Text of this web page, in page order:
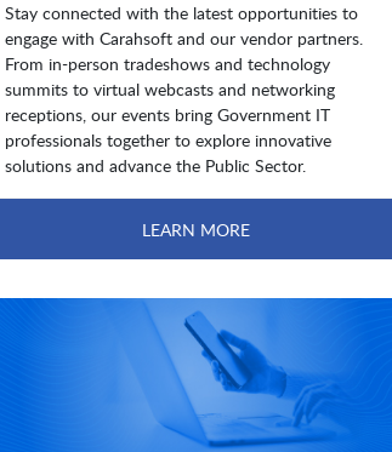
Stay connected with the latest opportunities to
engage with Carahsoft and our vendor partners.
From in-person tradeshows and technology
summits to virtual webcasts and networking
receptions, our events bring Government IT
professionals together to explore innovative
solutions and advance the Public Sector.
LEARN MORE